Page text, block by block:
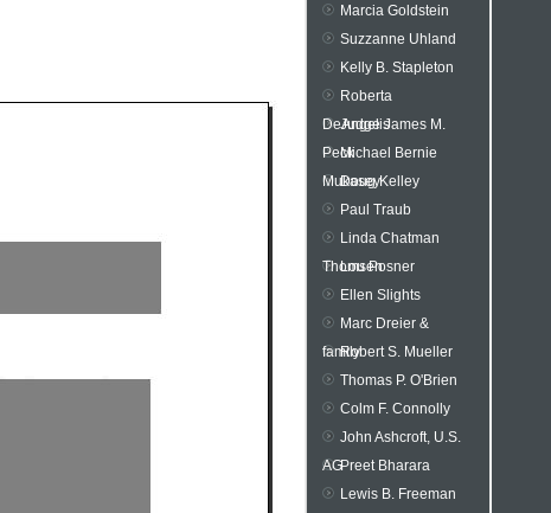
Marcia Goldstein
Suzzanne Uhland
Kelly B. Stapleton
Roberta
DeAngelis
Judge James M.
PeckMichael Bernie
Mukasey
Doug Kelley
Paul Traub
Linda Chatman
Thomsen
Lou Posner
Ellen Slights
Marc Dreier &
familyRobert S. Mueller
Thomas P. O'Brien
Colm F. Connolly
John Ashcroft, U.S.
AGPreet Bharara
Lewis B. Freeman